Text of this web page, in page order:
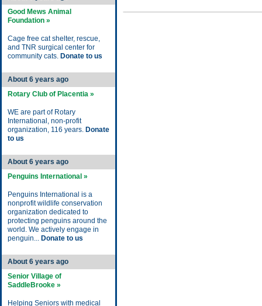
Good Mews Animal
Foundation »
Cage free cat shelter, rescue,
and TNR surgical center for
community cats. Donate to us
About 6 years ago
Rotary Club of Placentia »
WE are part of Rotary
International, non-profit
organization, 116 years. Donate
to us
About 6 years ago
Penguins International »
Penguins International is a
nonprofit wildlife conservation
organization dedicated to
protecting penguins around the
world. We actively engage in
penguin... Donate to us
About 6 years ago
Senior Village of
SaddleBrooke »
Helping Seniors with medical